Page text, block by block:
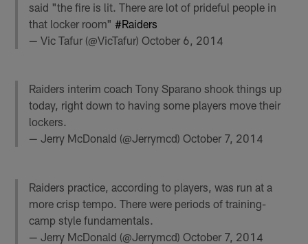
said "the fire is lit. There are lot of prideful people in
that locker room"#Raiders
— Vic Tafur (@VicTafur)October 6, 2014
Raiders interim coach Tony Sparano shook things up
today, right down to having some players move their
lockers.
— Jerry McDonald (@Jerrymcd)October 7, 2014
Raiders practice, according to players, was run at a
more crisp tempo. There were periods of training-
camp style fundamentals.
— Jerry McDonald (@Jerrymcd)October 7, 2014